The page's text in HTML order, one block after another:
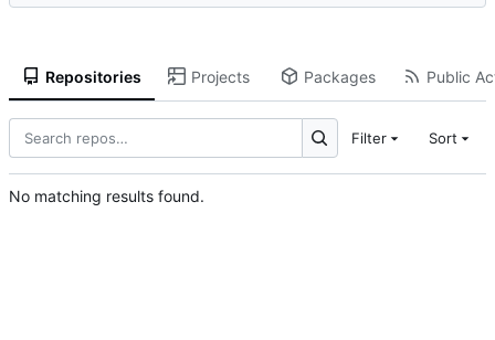
Repositories Projects Packages Public
Filter Sort
No matching results found.